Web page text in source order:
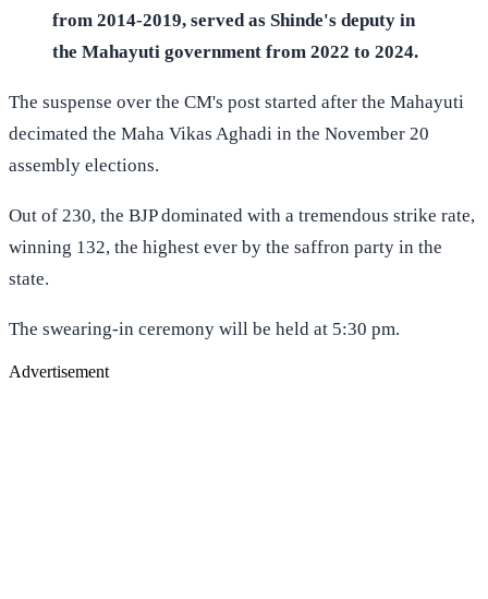
from 2014-2019, served as Shinde's deputy in
the Mahayuti government from 2022 to 2024.
The suspense over the CM's post started after the Mahayuti
decimated the Maha Vikas Aghadi in the November 20
assembly elections.
Out of 230, the BJP dominated with a tremendous strike rate,
winning 132, the highest ever by the saffron party in the
state.
The swearing-in ceremony will be held at 5:30 pm.
Advertisement